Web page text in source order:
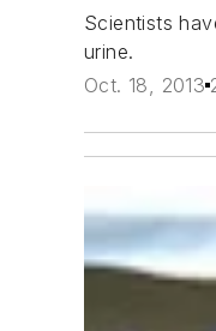
Scientists
urine.
Oct. 18, 2013